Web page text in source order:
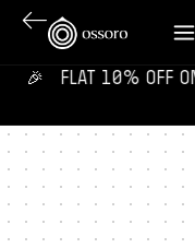
🎉‎ ‎ ‎ FLAT 10% OFF ON